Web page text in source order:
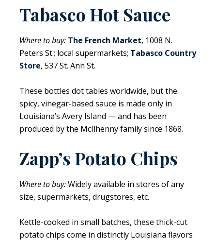
Tabasco Hot Sauce
Where to buy: The French Market, 1008 N.
Peters St.; local supermarkets; Tabasco Country
Store, 537 St. Ann St.
These bottles dot tables worldwide, but the
spicy, vinegar-based sauce is made only in
Louisiana’s Avery Island — and has been
produced by the McIlhenny family since 1868.
Zapp’s Potato Chips
Where to buy:Widely available in stores of any
size, supermarkets, drugstores, etc.
Kettle-cooked in small batches, these thick-cut
potato chips come in distinctly Louisiana flavors